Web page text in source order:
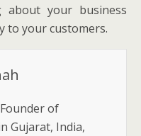
about your business
to your customers.
of
Gujarat, India,